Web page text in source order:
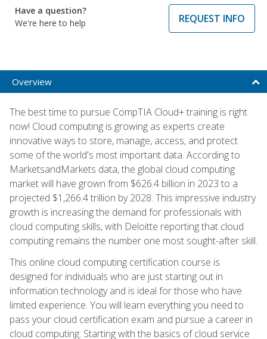
Have a question?
We're here to help
REQUEST INFO
Overview
The best time to pursue CompTIA Cloud+ training is right
now! Cloud computing is growing as experts create
innovative ways to store, manage, access, and protect
some of the world's most important data. According to
MarketsandMarkets data, the global cloud computing
market will have grown from $626.4 billion in 2023 to a
projected $1,266.4 trillion by 2028. This impressive industry
growth is increasing the demand for professionals with
cloud computing skills, with Deloitte reporting that cloud
computing remains the number one most sought-after skill.
This online cloud computing certification course is
designed for individuals who are just starting out in
information technology and is ideal for those who have
limited experience. You will learn everything you need to
pass your cloud certification exam and pursue a career in
cloud computing. Starting with the basics of cloud service